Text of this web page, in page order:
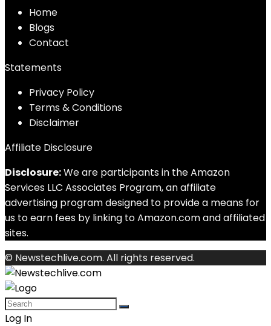
Home
Blogs
Contact
Statements
Privacy Policy
Terms & Conditions
Disclaimer
Affiliate Disclosure
Disclosure:We are participants in the Amazon
Services LLC Associates Program, an affiliate
advertising program designed to provide a means for
us to earn fees by linking to Amazon.com and affiliated
sites.
© Newstechlive.com. All rights reserved.
Log In